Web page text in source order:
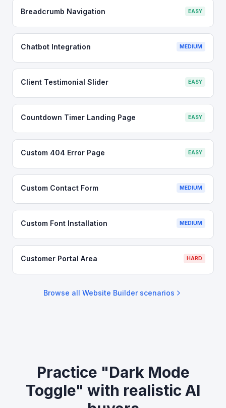
Breadcrumb Navigation EASY
Chatbot Integration MEDIUM
Client Testimonial Slider EASY
Countdown Timer Landing Page EASY
Custom 404 Error Page EASY
Custom Contact Form MEDIUM
Custom Font Installation MEDIUM
Customer Portal Area HARD
Browse all Website Builderscenarios
Practice "Dark Mode
Toggle" with realistic AI